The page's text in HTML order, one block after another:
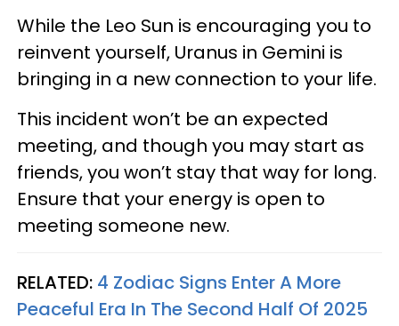
While the Leo Sun is encouraging you to
reinvent yourself, Uranus in Gemini is
bringing in a new connection to your life.
This incident won’t be an expected
meeting, and though you may start as
friends, you won’t stay that way for long.
Ensure that your energy is open to
meeting someone new.
RELATED: 4 Zodiac Signs Enter A More
Peaceful Era In The Second Half Of 2025